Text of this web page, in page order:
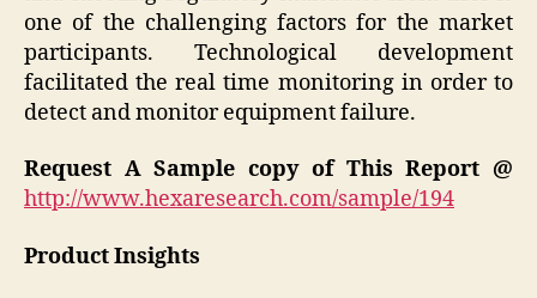
one of the challenging factors for the market
participants. Technological development
facilitated the real time monitoring in order to
detect and monitor equipment failure.
Request A Sample copy of This Report @
http://www.hexaresearch.com/sample/194
Product Insights